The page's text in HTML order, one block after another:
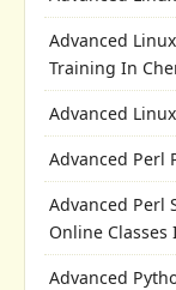
Advanced
Training In
Advanced
Advanced Perl
Advanced Perl
Online
Advanced